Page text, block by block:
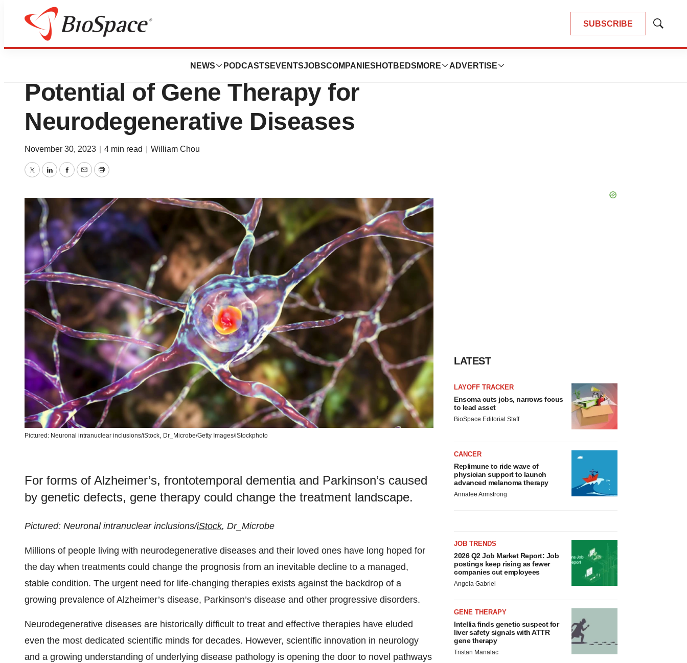
SUBSCRIBE
Show
NEWS PODCASTS EVENTSJOBSCOMPANIES HOTBEDS MORE ADVERTISE
News Drug Development
Opinion: The Transformative
Potential of Gene Therapy for
Neurodegenerative Diseases
November 30, 2023 4 min read William Chou
TwitterLinkedInFacebook
EmailPrint
Pictured: Neuronal intranuclear inclusions/iStock, Dr_Microbe/Getty Images/iStockphoto
For forms of Alzheimer’s, frontotemporal dementia and Parkinson’s caused
by genetic defects, gene therapy could change the treatment landscape.
Pictured: Neuronal intranuclear inclusions/iStock, Dr_Microbe
Millions of people living with neurodegenerative diseases and their loved ones have long hoped for
the day when treatments could change the prognosis from an inevitable decline to a managed,
stable condition. The urgent need for life-changing therapies exists against the backdrop of a
growing prevalence of Alzheimer’s disease, Parkinson’s disease and other progressive disorders.
Neurodegenerative diseases are historically difficult to treat and effective therapies have eluded
even the most dedicated scientific minds for decades. However, scientific innovation in neurology
and a growing understanding of underlying disease pathology is opening the door to novel pathways
LATEST
LAYOFF TRACKER
Ensoma cuts jobs, narrows focus
to lead asset
BioSpace Editorial Staff
CANCER
Replimune to ride wave of
physician support to launch
advanced melanoma therapy
Annalee Armstrong
JOB TRENDS
2026 Q2 Job Market Report: Job
postings keep rising as fewer
companies cut employees
Angela Gabriel
GENE THERAPY
Intellia finds genetic suspect for
liver safety signals with ATTR
gene therapy
Tristan Manalac